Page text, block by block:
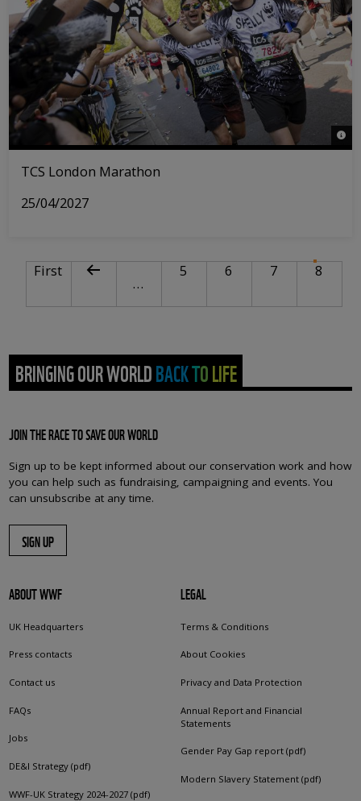
©
TCS London Marathon
25/04/2027
PAGINATIONFirst page
First Previous page
…
Page
5 Page
6 Page
7 8
BRINGING OUR WORLD BACK TO LIFE
JOIN THE RACE TO SAVE OUR WORLD
Sign up to be kept informed about our conservation work and how
you can help such as fundraising, campaigning and events. You
can unsubscribe at any time.
SIGN UP
ABOUT WWF
UK Headquarters
Press contacts
Contact us
FAQs
Jobs
DE&I Strategy (pdf)
WWF-UK Strategy 2024-2027 (pdf)
LEGAL
Terms & Conditions
About Cookies
Privacy and Data Protection
Annual Report and Financial
Statements
Gender Pay Gap report (pdf)
Modern Slavery Statement (pdf)